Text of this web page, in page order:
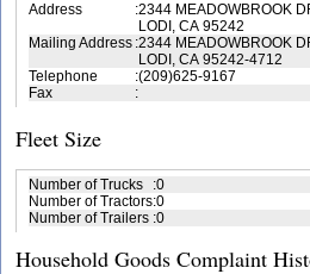
Address
:2344 MEADOWBROOK
LODI, CA 95242
Mailing Address :2344 MEADOWBROOK
LODI, CA 95242-4712
Telephone
:(209)625-9167
Fax
:
Fleet Size
Number of Trucks :0
Number of Tractors:0
Number of Trailers :0
Household Goods Complaint